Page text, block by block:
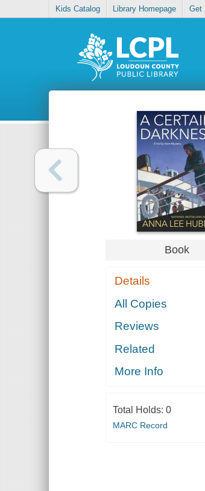
Kids Catalog Library Homepage Get
Book
Details
All Copies
Reviews
Related
More Info
Total Holds: 0
MARC Record